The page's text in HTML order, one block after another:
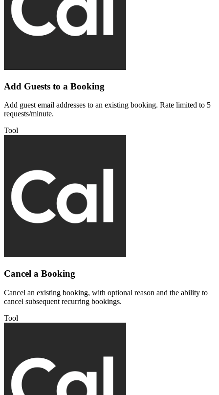
Add Guests to a Booking
Add guest email addresses to an existing booking. Rate limited to 5
requests/minute.
Tool
Cancel a Booking
Cancel an existing booking, with optional reason and the ability to
cancel subsequent recurring bookings.
Tool